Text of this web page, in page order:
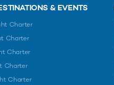
& EVENTS
Charter
Charter
Charter
Charter
Charter